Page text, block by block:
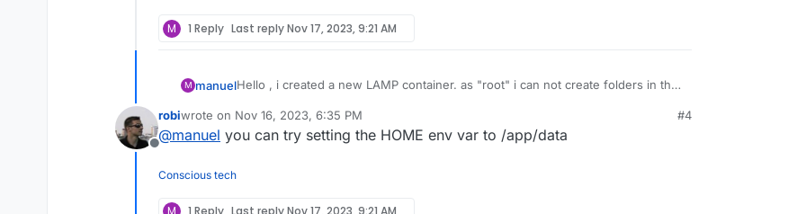
M 1 Reply Last replyNov 17, 2023, 9:21 AM
M manuelHello , i created a new LAMP container. as "root" i can not create folders in the
root@78bd304d-c826-4dd9-a64d-978a5b931efd:/app/code# ls -ld /root
drwx------ 1 root root 4096 Oct 16 12:33 /root
system: '/root/.local'
Offline
robiwrote on Nov 16, 2023, 6:35 PM
last edited by
#4
@manuel you can try setting the HOME env var to /app/data
Conscious tech